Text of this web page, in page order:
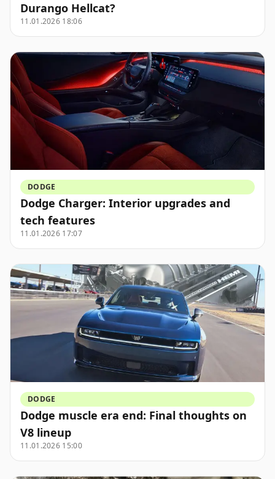
Durango Hellcat?
11.01.2026 18:06
DODGE
Dodge Charger: Interior upgrades and
tech features
11.01.2026 17:07
DODGE
Dodge muscle era end: Final thoughts on
V8 lineup
11.01.2026 15:00